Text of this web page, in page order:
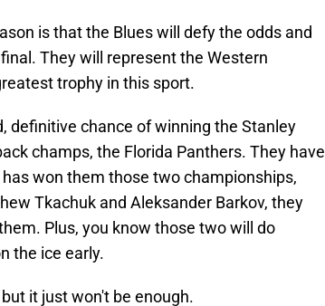
is that the Blues will defy the odds and
They will represent the Western
trophy in this sport.
definitive chance of winning the Stanley
champs, the Florida Panthers. They have
won them those two championships,
Tkachuk and Aleksander Barkov, they
Plus, you know those two will do
the ice early.
it just won't be enough.